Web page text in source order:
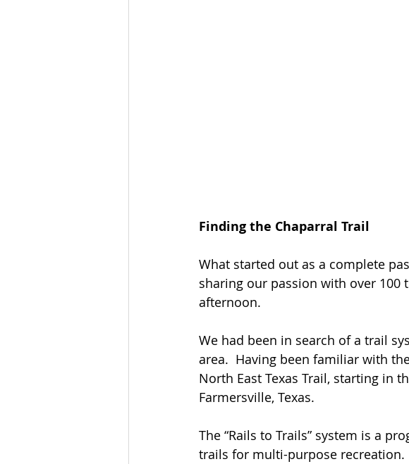
Finding the Chaparral Trail
What started out as a complete
sharing our passion with over
afternoon.
We had been in search of a trail
area.  Having been familiar with
North East Texas Trail, starting in
Farmersville, Texas.
The “Rails to Trails” system is a
trails for multi-purpose